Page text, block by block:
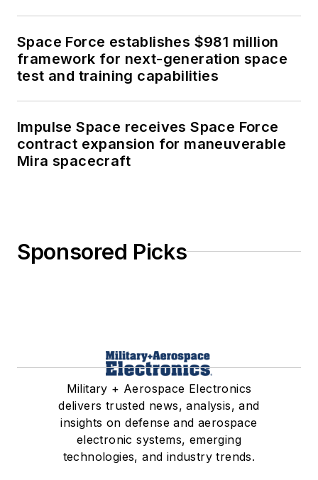
Space Force establishes $981 million
framework for next-generation space
test and training capabilities
Impulse Space receives Space Force
contract expansion for maneuverable
Mira spacecraft
Sponsored Picks
Military + Aerospace Electronics
delivers trusted news, analysis, and
insights on defense and aerospace
electronic systems, emerging
technologies, and industry trends.